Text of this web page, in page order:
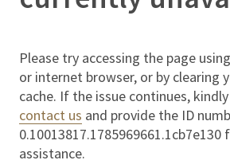
Please try accessing the page
or internet browser, or by clearing
cache. If the issue continues,
contact us and provide the ID
0.10013817.1785969661.1cb7e130
assistance.